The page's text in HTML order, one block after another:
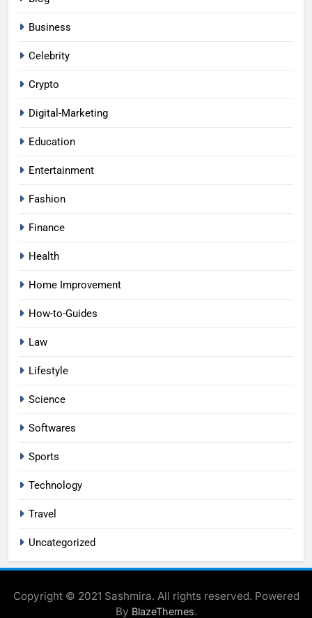
Business
Celebrity
Crypto
Digital-Marketing
Education
Entertainment
Fashion
Finance
Health
Home Improvement
How-to-Guides
Law
Lifestyle
Science
Softwares
Sports
Technology
Travel
Uncategorized
Copyright © 2021 Sashmira. All rights reserved. Powered
By BlazeThemes.